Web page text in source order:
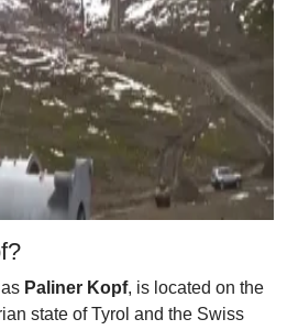
Paliner Kopf, is located on the
state of Tyrol and the Swiss